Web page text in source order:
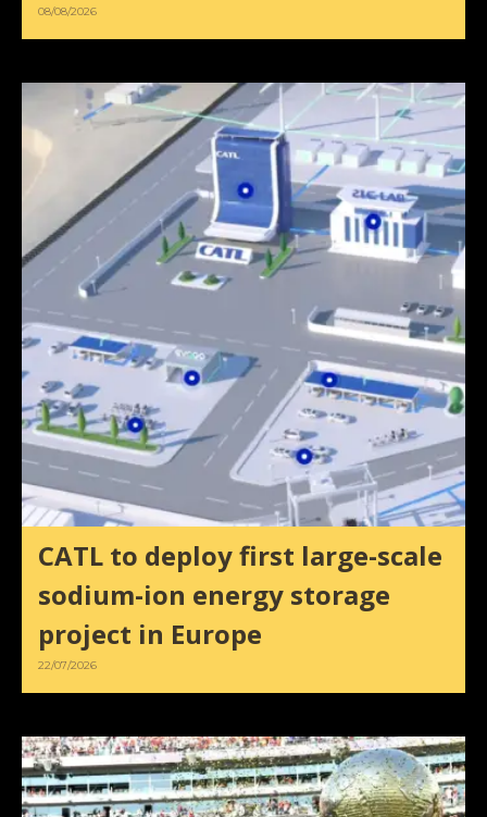
08/08/2026
CATL to deploy first large-scale
sodium-ion energy storage
project in Europe
22/07/2026